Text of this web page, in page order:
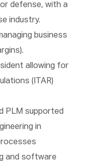
defense, with a
industry.
business
allowing for
(ITAR)
PLM supported
in
and software